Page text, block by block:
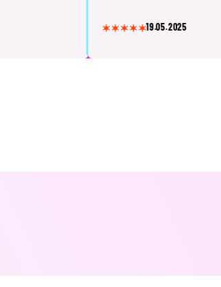
19.05.2025